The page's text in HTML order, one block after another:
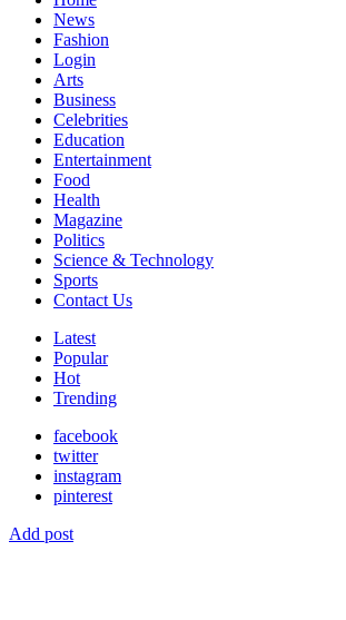
News
Fashion
Login
Arts
Business
Celebrities
Education
Entertainment
Food
Health
Magazine
Politics
Science & Technology
Sports
Contact Us
Latest
Popular
Hot
Trending
facebook
twitter
instagram
pinterest
Add post